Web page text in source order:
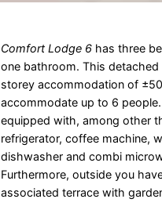
Comfort Lodge 6has three
one bathroom. This detached
storey accommodation of
accommodate up to 6
equipped with, among other
refrigerator, coffee machine,
dishwasher and combi
Furthermore, outside you
associated terrace with